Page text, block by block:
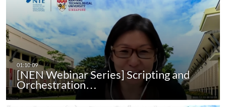
[NEN Webinar Series] Scripting and
Orchestration…